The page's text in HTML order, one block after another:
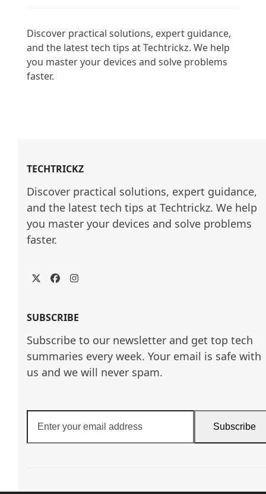
Discover practical solutions, expert guidance,
and the latest tech tips at Techtrickz. We help
you master your devices and solve problems
faster.
TECHTRICKZ
Discover practical solutions, expert guidance,
and the latest tech tips at Techtrickz. We help
you master your devices and solve problems
faster.
TwitterFacebookInstagram
SUBSCRIBE
Subscribe to our newsletter and get top tech
summaries every week. Your email is safe with
us and we will never spam.
your
email
Subscribe